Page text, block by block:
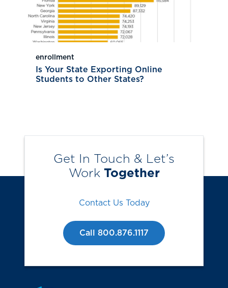
enrollment
Is Your State Exporting Online
Students to Other States?
Get In Touch & Let’s
Work Together
Contact Us Today
Call 800.876.1117